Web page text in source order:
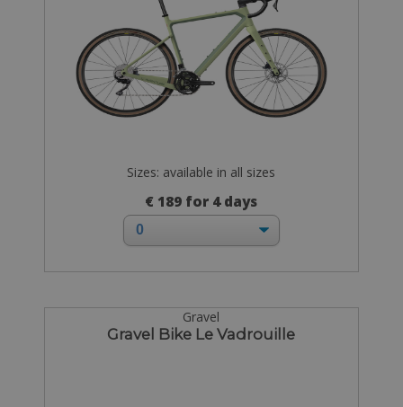
Sizes: available in all sizes
€ 189 for 4 days
Gravel
Gravel Bike Le Vadrouille